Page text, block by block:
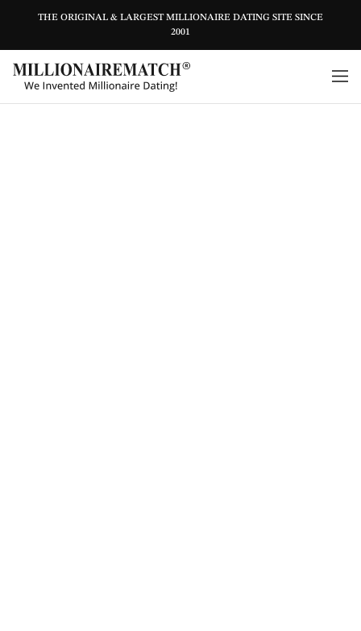
THE ORIGINAL & LARGEST MILLIONAIRE DATING SITE SINCE
2001